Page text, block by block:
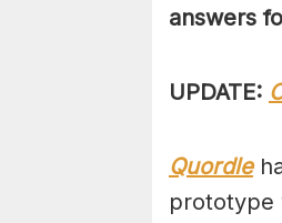
answers
UPDATE:
Quordle
prototype